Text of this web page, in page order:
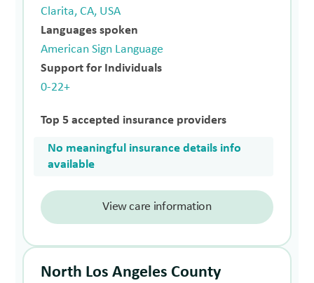
Clarita, CA, USA
Languages spoken
American Sign Language
Support for Individuals
0-22+
Top 5 accepted insurance providers
No meaningful insurance details info
available
View care information
North Los Angeles County